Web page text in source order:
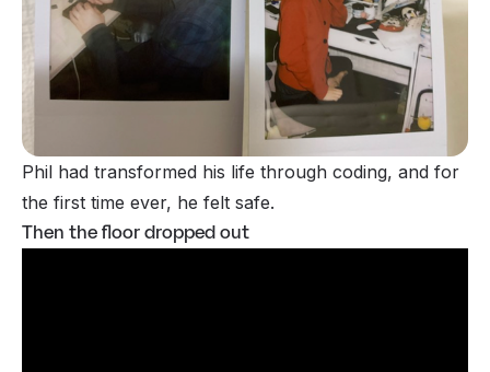
Phil had transformed his life through coding, and for
the first time ever, he felt safe.
Then the floor dropped out